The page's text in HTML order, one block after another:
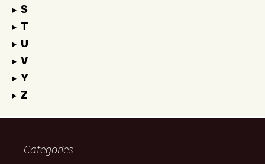
S
T
U
V
Y
Z
Categories